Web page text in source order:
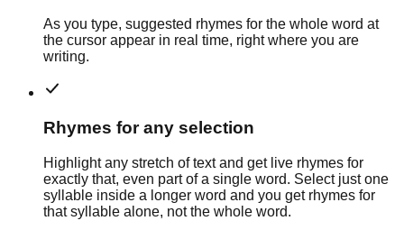
As you type, suggested rhymes for the whole word at
the cursor appear in real time, right where you are
writing.
Rhymes for any selection
Highlight any stretch of text and get live rhymes for
exactly that, even part of a single word. Select just one
syllable inside a longer word and you get rhymes for
that syllable alone, not the whole word.